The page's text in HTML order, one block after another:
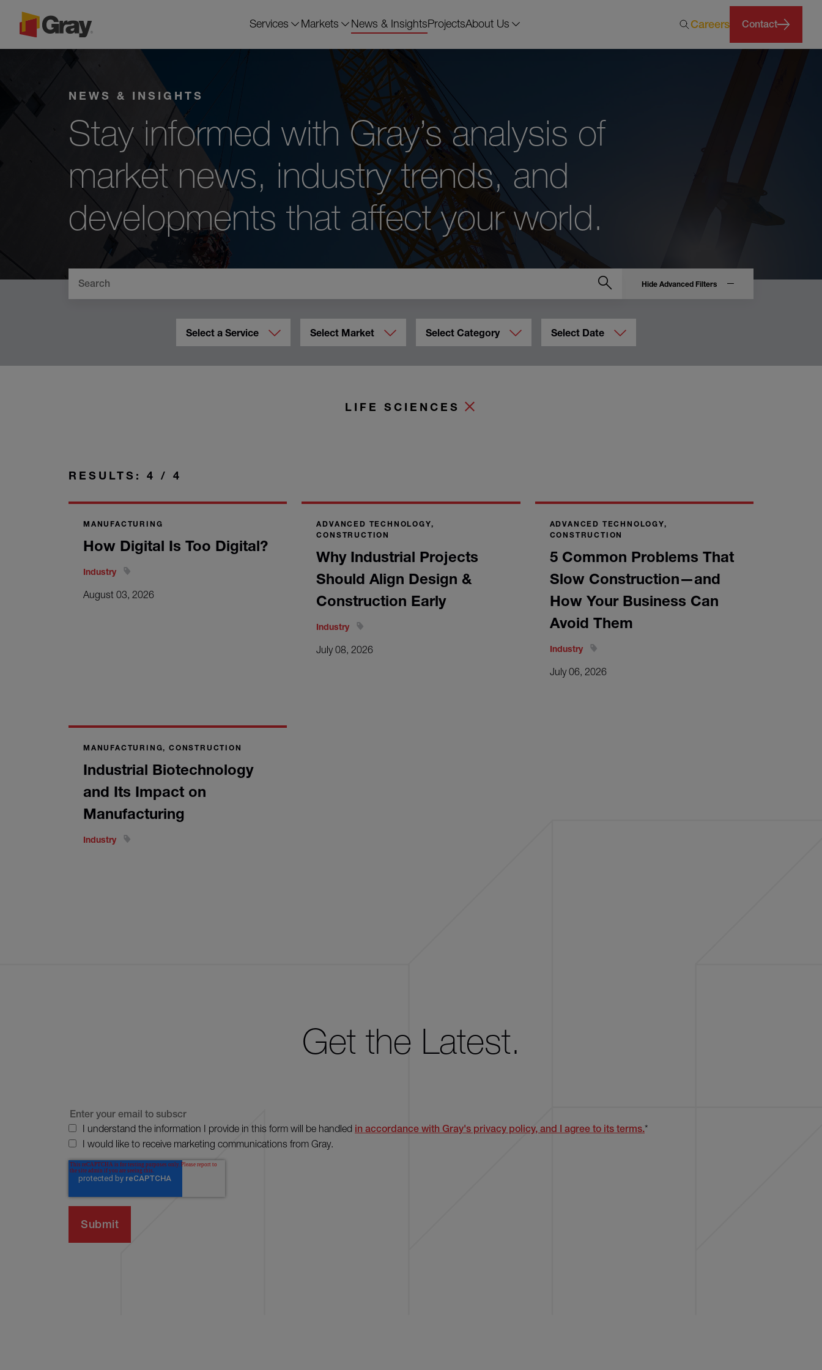
Services Markets News & InsightsProjectsAbout Us Careers Contact
NEWS & INSIGHTS
Stay informed with Gray’s analysis of
market news, industry trends, and
developments that affect your world.
Hide Advanced Filters
Select a Service Select Market Select Category Select Date
LIFE SCIENCES
RESULTS: 4 / 4
MANUFACTURING
How Digital Is Too Digital?
Industry
August 03, 2026
ADVANCED TECHNOLOGY,
CONSTRUCTION
Why Industrial Projects
Should Align Design &
Construction Early
Industry
July 08, 2026
ADVANCED TECHNOLOGY,
CONSTRUCTION
5 Common Problems That
Slow Construction—and
How Your Business Can
Avoid Them
Industry
July 06, 2026
MANUFACTURING, CONSTRUCTION
Industrial Biotechnology
and Its Impact on
Manufacturing
Industry
Get the Latest.
I understand the information I provide in this form will be handled in accordance with Gray's privacy policy, and I agree to its terms.*
I would like to receive marketing communications from Gray.